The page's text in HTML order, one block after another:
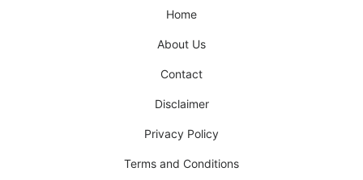
Home
About Us
Contact
Disclaimer
Privacy Policy
Terms and Conditions